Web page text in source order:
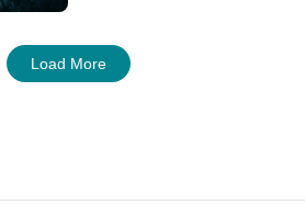
Load More